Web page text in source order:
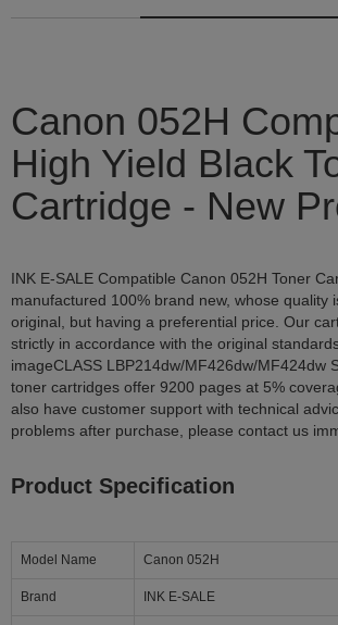
Canon 052H
High Yield Black
Cartridge - New
INK E-SALE Compatible Canon 052H Toner
manufactured 100% brand new, whose quality
original, but having a preferential price. Our
strictly in accordance with the original
imageCLASS LBP214dw/MF426dw/MF424dw
toner cartridges offer 9200 pages at 5%
also have customer support with technical
problems after purchase, please contact us
Product Specification
Model Name Canon 052H
Brand INK E-SALE